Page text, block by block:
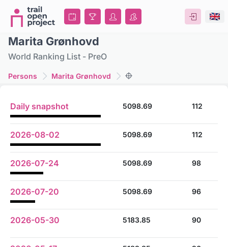
Marita Grønhovd
World Ranking List - PreO
Persons Marita Grønhovd
Daily snapshot 5098.69 112
2026-08-02 5098.69 112
2026-07-24 5098.69 98
2026-07-20 5098.69 96
2026-05-30 5183.85 90